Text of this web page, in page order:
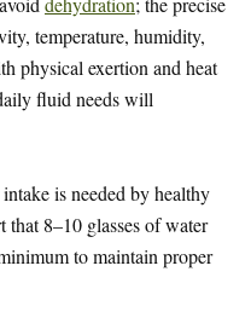
temperature, humidity,
physical exertion and heat
fluid needs will
is needed by healthy
that 8–10 glasses of water
to maintain proper